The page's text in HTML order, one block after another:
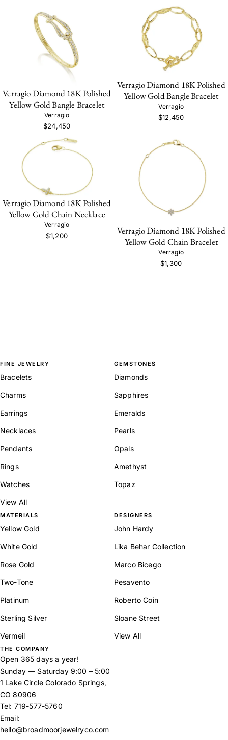
Verragio Diamond 18K Polished
Yellow Gold Bangle Bracelet
Verragio
$24,450
Verragio Diamond 18K Polished
Yellow Gold Bangle Bracelet
Verragio
$12,450
Verragio Diamond 18K Polished
Yellow Gold Chain Necklace
Verragio
$1,200
Verragio Diamond 18K Polished
Yellow Gold Chain Bracelet
Verragio
$1,300
FINE JEWELRY
Bracelets
Charms
Earrings
Necklaces
Pendants
Rings
Watches
View All
GEMSTONES
Diamonds
Sapphires
Emeralds
Pearls
Opals
Amethyst
Topaz
MATERIALS
Yellow Gold
White Gold
Rose Gold
Two-Tone
Platinum
Sterling Silver
Vermeil
DESIGNERS
John Hardy
Lika Behar Collection
Marco Bicego
Pesavento
Roberto Coin
Sloane Street
View All
THE COMPANY
Open 365 days a year!
Sunday — Saturday 9:00 – 5:00
1 Lake Circle Colorado Springs,
CO 80906
Tel: 719-577-5760
Email:
hello@broadmoorjewelryco.com